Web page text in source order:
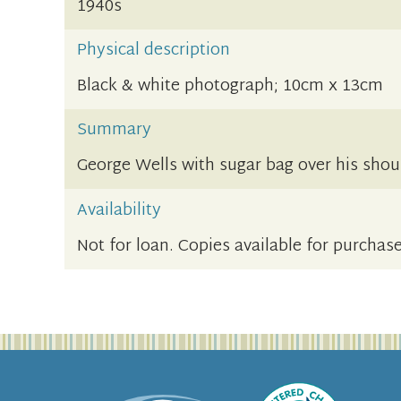
1940s
Physical description
Black & white photograph; 10cm x 13cm
Summary
George Wells with sugar bag over his
Availability
Not for loan. Copies available for